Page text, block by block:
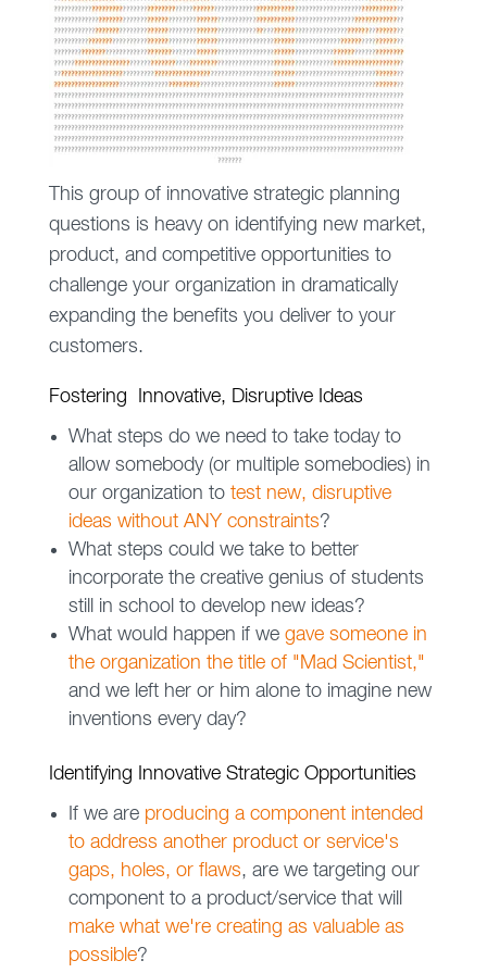
This group of innovative strategic planning
questions is heavy on identifying new market,
product, and competitive opportunities to
challenge your organization in dramatically
expanding the benefits you deliver to your
customers.
Fostering Innovative, Disruptive Ideas
What steps do we need to take today to
allow somebody (or multiple somebodies) in
our organization to test new, disruptive
ideas without ANY constraints?
What steps could we take to better
incorporate the creative genius of students
still in school to develop new ideas?
What would happen if we gave someone in
the organization the title of "Mad Scientist,"
and we left her or him alone to imagine new
inventions every day?
Identifying Innovative Strategic Opportunities
If we are producing a component intended
to address another product or service's
gaps, holes, or flaws, are we targeting our
component to a product/service that will
make what we're creating as valuable as
possible?